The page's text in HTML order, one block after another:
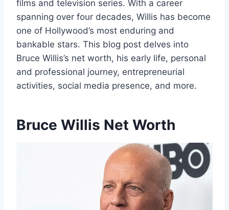
films and television series. With a career
spanning over four decades, Willis has become
one of Hollywood’s most enduring and
bankable stars. This blog post delves into
Bruce Willis’s net worth, his early life, personal
and professional journey, entrepreneurial
activities, social media presence, and more.
Bruce Willis Net Worth